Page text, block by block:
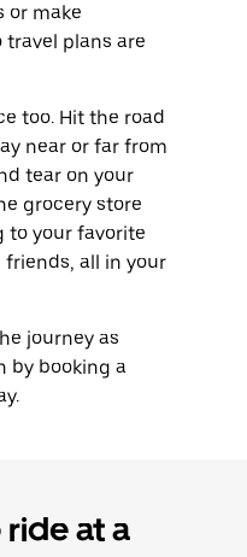
or make
travel plans are
too. Hit the road
near or far from
tear on your
grocery store
to your favorite
all in your
journey as
by booking a
at a